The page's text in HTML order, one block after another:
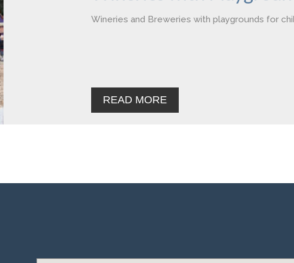
Wineries and Breweries with playgrounds for
READ MORE